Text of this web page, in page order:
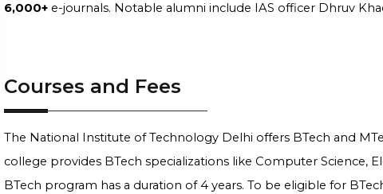
6,000+ e-journals. Notable alumni include IAS officer Dhruv
Courses and Fees
The National Institute of Technology Delhi offers BTech and
college provides BTech specializations like Computer Science,
BTech program has a duration of 4 years. To be eligible for